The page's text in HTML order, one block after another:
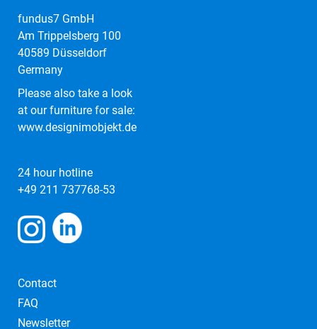
fundus7 GmbH
Am Trippelsberg 100
40589 Düsseldorf
Germany
Please also take a look
at our furniture for sale:
www.designimobjekt.de
24 hour hotline
+49 211 737768-53
Contact
FAQ
Newsletter